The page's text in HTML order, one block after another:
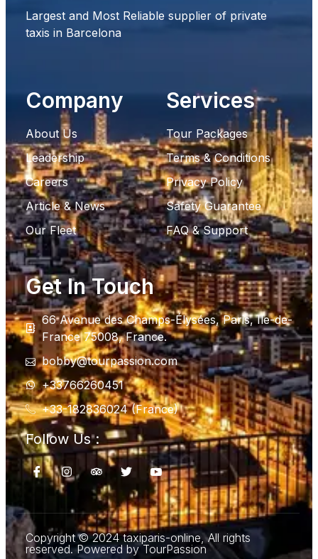
Largest and Most Reliable supplier of private
taxis in Barcelona
Company
About Us
Leadership
Careers
Article & News
Our Fleet
Services
Tour Packages
Terms & Conditions
Privacy Policy
Safety Guarantee
FAQ & Support
Get In Touch
66 Avenue des Champs-Élysées, Paris, Ile-de-
France 75008, France.
bobby@tourpassion.com
+33766260451
+33-182836024 (France)
Follow Us :
Copyright © 2024 taxiparis-online, All rights
reserved. Powered by TourPassion